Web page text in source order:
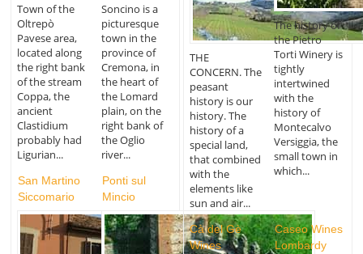
Town of the
Oltrepò
Pavese area,
located along
the right bank
of the stream
Coppa, the
ancient
Clastidium
probably had
Ligurian...
Soncino is a
picturesque
town in the
province of
Cremona, in
the heart of
the Lomard
plain, on the
right bank of
the Oglio
river...
San Martino
Siccomario
Ponti sul
Mincio
THE
CONCERN. The
peasant
history is our
history. The
history of a
special land,
that combined
with the
elements like
sun and air...
The history of
the Pietro
Torti Winery is
tightly
intertwined
with the
history of
Montecalvo
Versiggia, the
small town in
which...
Cà del Gè
Wines
Caseo Wines
Lombardy